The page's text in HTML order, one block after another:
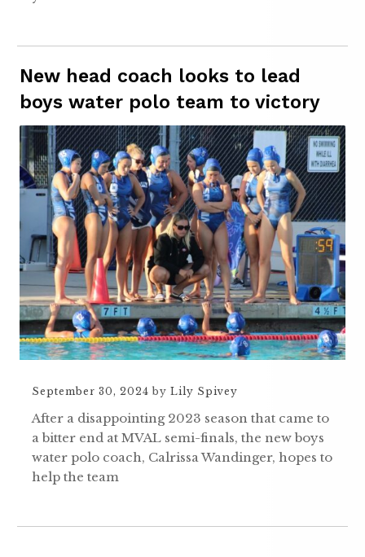
New head coach looks to lead
boys water polo team to victory
September 30, 2024 by Lily Spivey
After a disappointing 2023 season that came to
a bitter end at MVAL semi-finals, the new boys
water polo coach, Calrissa Wandinger, hopes to
help the team